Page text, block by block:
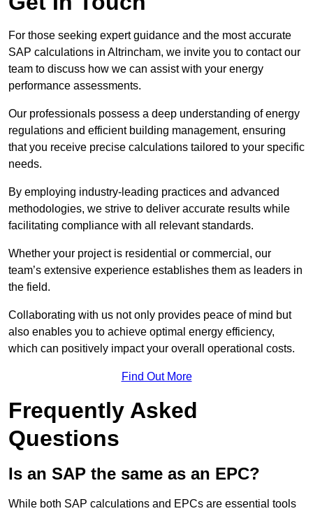
For those seeking expert guidance and the most accurate
SAP calculations in Altrincham, we invite you to contact our
team to discuss how we can assist with your energy
performance assessments.
Our professionals possess a deep understanding of energy
regulations and efficient building management, ensuring
that you receive precise calculations tailored to your specific
needs.
By employing industry-leading practices and advanced
methodologies, we strive to deliver accurate results while
facilitating compliance with all relevant standards.
Whether your project is residential or commercial, our
team’s extensive experience establishes them as leaders in
the field.
Collaborating with us not only provides peace of mind but
also enables you to achieve optimal energy efficiency,
which can positively impact your overall operational costs.
Find Out More
Frequently Asked
Questions
Is an SAP the same as an EPC?
While both SAP calculations and EPCs are essential tools